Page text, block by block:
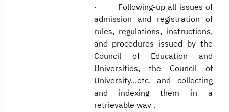
· Following-up all issues of
admission and registration of
rules, regulations, instructions,
and procedures issued by the
Council of Education and
Universities, the Council of
University...etc. and collecting
and indexing them in a
retrievable way .